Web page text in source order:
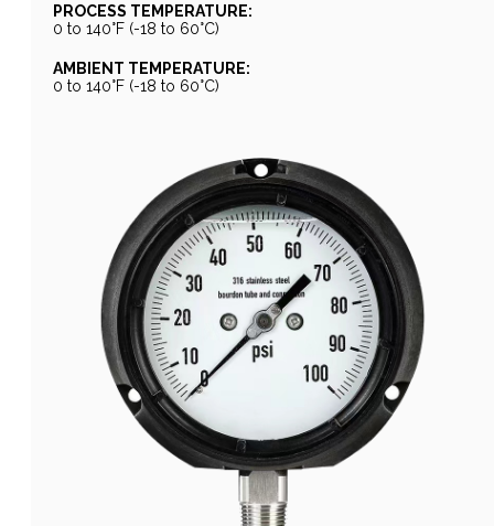
PROCESS TEMPERATURE:
0 to 140°F (-18 to 60°C)
AMBIENT TEMPERATURE:
0 to 140°F (-18 to 60°C)